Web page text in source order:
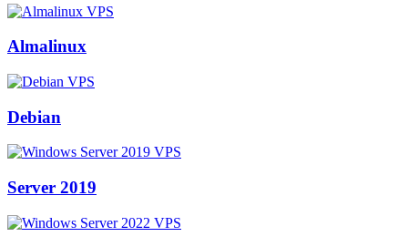
Almalinux
Debian
Server 2019